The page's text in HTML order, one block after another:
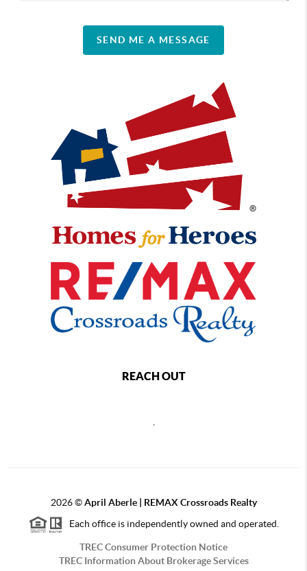
SEND ME A MESSAGE
REACH OUT
2026©April Aberle | REMAX Crossroads Realty
Each office is independently owned and operated.
TREC Consumer Protection Notice
TREC Information About Brokerage Services